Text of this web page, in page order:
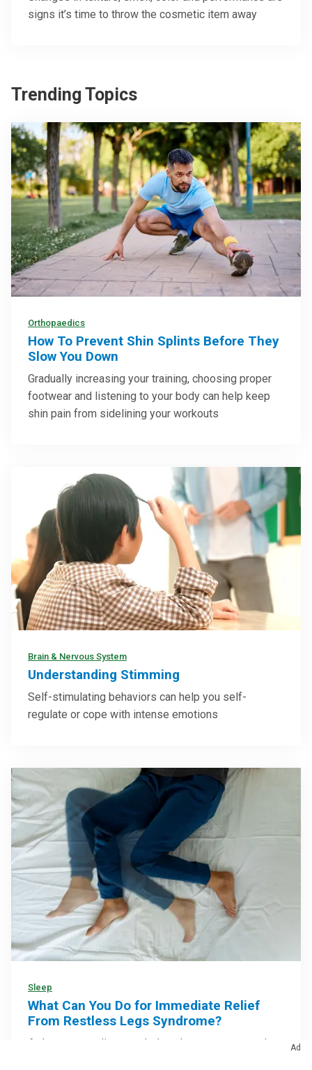
signs it’s time to throw the cosmetic item away
Trending Topics
Orthopaedics
How To Prevent Shin Splints Before They
Slow You Down
Gradually increasing your training, choosing proper
footwear and listening to your body can help keep
shin pain from sidelining your workouts
Brain & Nervous System
Understanding Stimming
Self-stimulating behaviors can help you self-
regulate or cope with intense emotions
Sleep
What Can You Do for Immediate Relief
From Restless Legs Syndrome?
At-home remedies may help calm symptoms and
Ad